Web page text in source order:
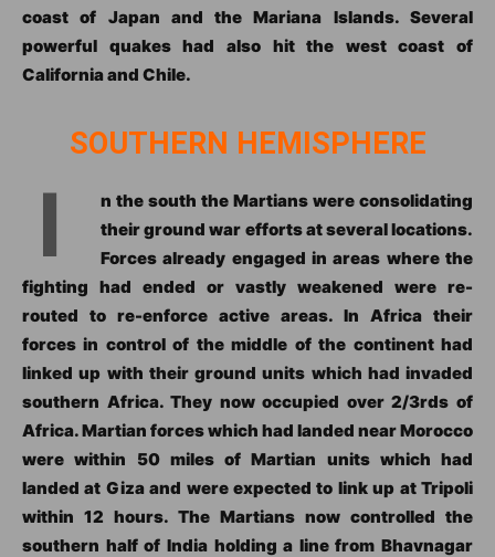
coast of Japan and the Mariana Islands. Several
powerful quakes had also hit the west coast of
California and Chile.
SOUTHERN HEMISPHERE
I
n the south the Martians were consolidating
their ground war efforts at several locations.
Forces already engaged in areas where the
fighting had ended or vastly weakened were re-
routed to re-enforce active areas. In Africa their
forces in control of the middle of the continent had
linked up with their ground units which had invaded
southern Africa. They now occupied over 2/3rds of
Africa. Martian forces which had landed near Morocco
were within 50 miles of Martian units which had
landed at Giza and were expected to link up at Tripoli
within 12 hours. The Martians now controlled the
southern half of India holding a line from Bhavnagar